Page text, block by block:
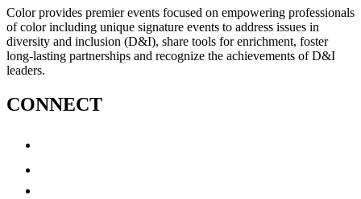
Color provides premier events focused on empowering professionals
of color including unique signature events to address issues in
diversity and inclusion (D&I), share tools for enrichment, foster
long-lasting partnerships and recognize the achievements of D&I
leaders.
CONNECT